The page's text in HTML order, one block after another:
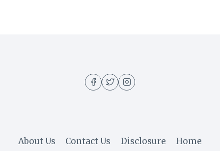
About Us Contact Us Disclosure Home